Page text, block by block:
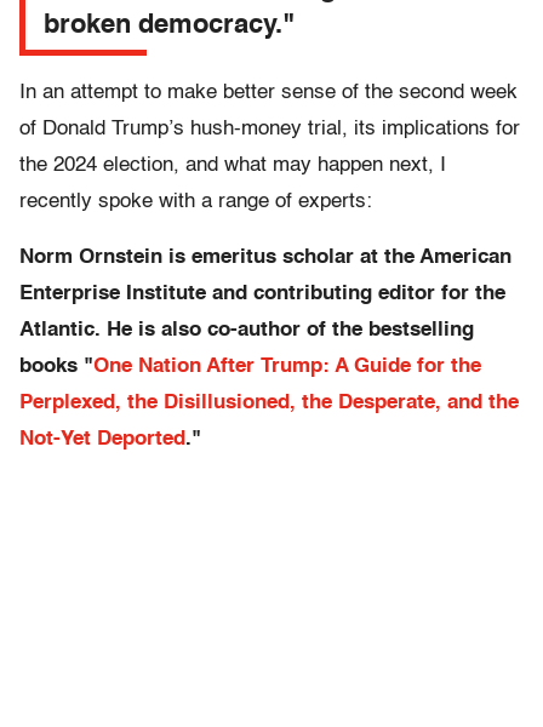
broken democracy."
In an attempt to make better sense of the second week
of Donald Trump’s hush-money trial, its implications for
the 2024 election, and what may happen next, I
recently spoke with a range of experts:
Norm Ornstein is emeritus scholar at the American
Enterprise Institute and contributing editor for the
Atlantic. He is also co-author of the bestselling
books "One Nation After Trump: A Guide for the
Perplexed, the Disillusioned, the Desperate, and the
Not-Yet Deported ."